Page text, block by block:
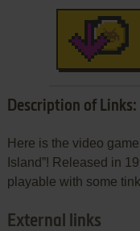
Description of
Here is the video
Island”! Released in
playable with some
External links